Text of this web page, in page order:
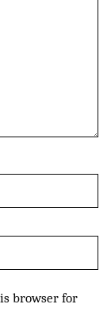
browser for